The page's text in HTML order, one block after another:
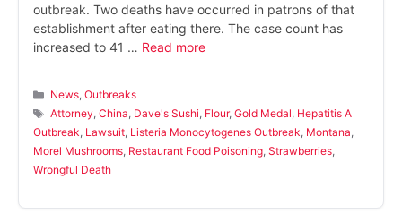
outbreak. Two deaths have occurred in patrons of that
establishment after eating there. The case count has
increased to 41 … Read more
Categories
News,Outbreaks
Tags
Attorney,China, Dave's Sushi, Flour,Gold Medal, Hepatitis A
Outbreak, Lawsuit, Listeria Monocytogenes Outbreak, Montana,
Morel Mushrooms, Restaurant Food Poisoning, Strawberries,
Wrongful Death